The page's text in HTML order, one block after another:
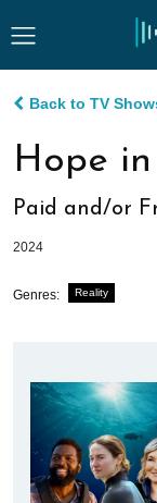
Back to TV
Hope
Paid and/or
2024
Genres: Reality